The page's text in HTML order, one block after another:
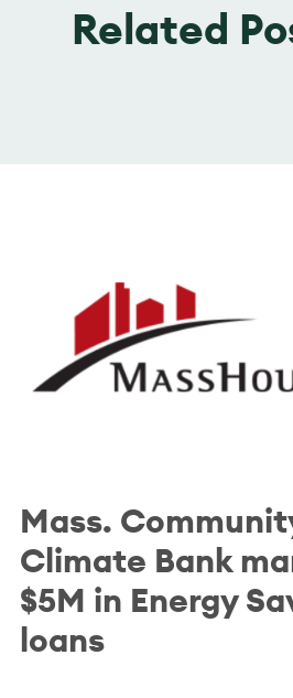
Related
Mass.
Climate Bank
$5M in Energy
loans